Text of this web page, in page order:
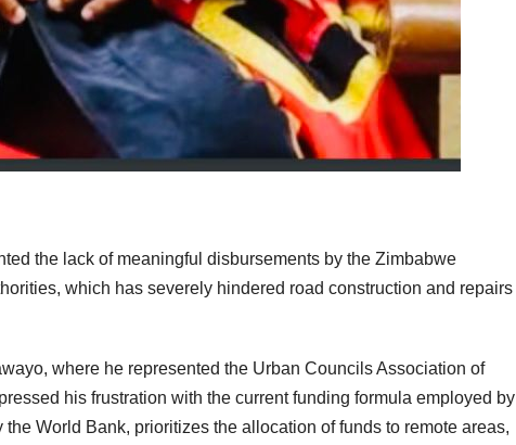
the lack of meaningful disbursements by the Zimbabwe
which has severely hindered road construction and repairs
where he represented the Urban Councils Association of
his frustration with the current funding formula employed by
World Bank, prioritizes the allocation of funds to remote areas,